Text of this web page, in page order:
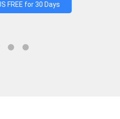
FREE for 30 Days